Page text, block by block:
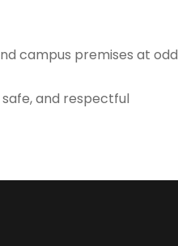
campus premises at odd
and respectful